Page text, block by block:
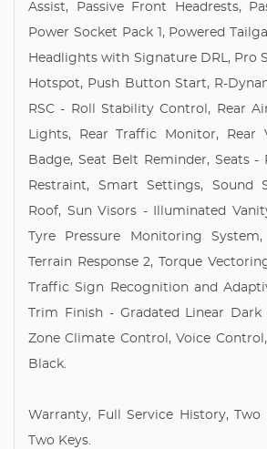
Assist, Passive Front Headrests,
Power Socket Pack 1, Powered
Headlights with Signature DRL, Pro
Hotspot, Push Button Start, R-
RSC - Roll Stability Control, Rear
Lights, Rear Traffic Monitor, Rear
Badge, Seat Belt Reminder, Seats -
Restraint, Smart Settings, Sound
Roof, Sun Visors - Illuminated
Tyre Pressure Monitoring
Terrain Response 2, Torque
Traffic Sign Recognition and
Trim Finish - Gradated Linear
Zone Climate Control, Voice
Black.
Warranty, Full Service History, Two
Two Keys.